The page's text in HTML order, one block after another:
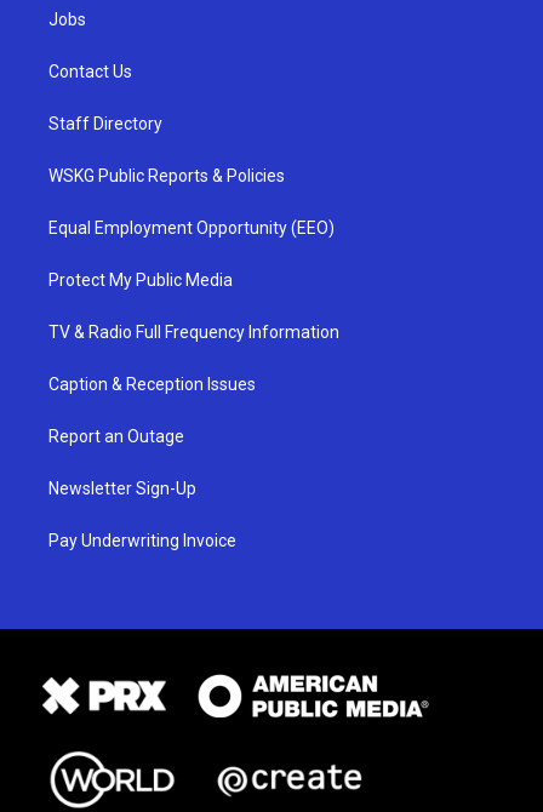
Jobs
Contact Us
Staff Directory
WSKG Public Reports & Policies
Equal Employment Opportunity (EEO)
Protect My Public Media
TV & Radio Full Frequency Information
Caption & Reception Issues
Report an Outage
Newsletter Sign-Up
Pay Underwriting Invoice